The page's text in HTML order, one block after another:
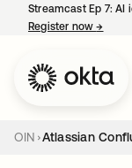
Streamcast Ep 7:
Register now→
OIN Atlassian